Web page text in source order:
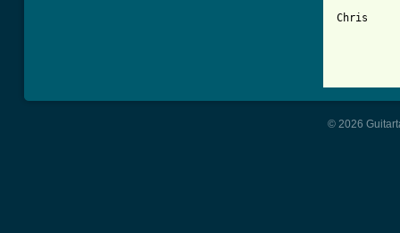
Chris
© 2026